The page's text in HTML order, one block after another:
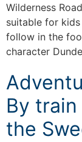
Wilderness
suitable for
follow in the
character
By
the